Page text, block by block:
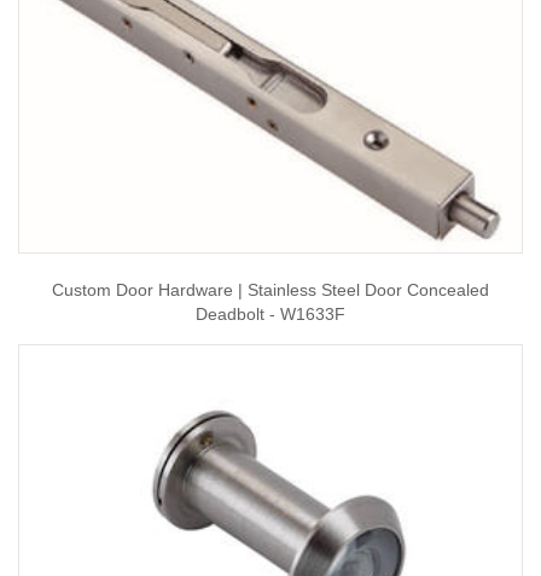
Custom Door Hardware | Stainless Steel Door Concealed
Deadbolt - W1633F